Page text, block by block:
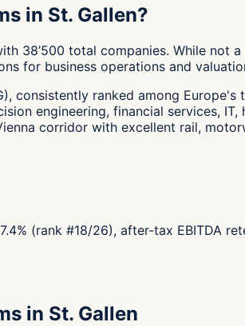
in St. Gallen?
38’500 total companies. While not
for business operations and
consistently ranked among
engineering, financial services,
corridor with excellent rail,
(rank #18/26), after-tax EBITDA
in St. Gallen